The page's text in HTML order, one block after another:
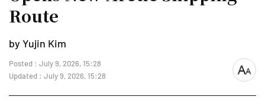
Route
by Yujin Kim
Posted : July 9, 2026, 15:28
Updated : July 9, 2026, 15:28
font